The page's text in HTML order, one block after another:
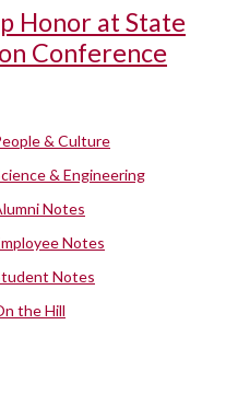
Honor at State
Conference
& Culture
& Engineering
Notes
Notes
Notes
the Hill